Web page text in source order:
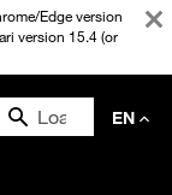
Edge version
version 15.4 (or
EN